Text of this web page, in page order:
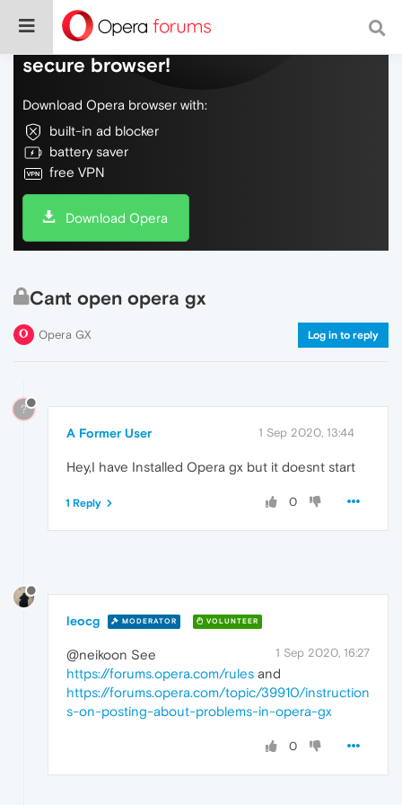
Do more on the web, with a fast and
secure browser!
Download Opera browser with:
built-in ad blocker
battery saver
free VPN
Download Opera
Cant open opera gx
Opera GX Log in to reply
?
A Former User 1 Sep 2020, 13:44
Hey,I have Installed Opera gx but it doesnt start
0
1 Reply
leocg MODERATOR VOLUNTEER
1 Sep 2020, 16:27
@neikoon See
https://forums.opera.com/rules and
https://forums.opera.com/topic/39910/instruction
s-on-posting-about-problems-in-opera-gx
0